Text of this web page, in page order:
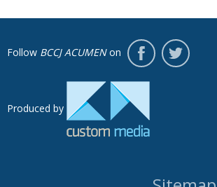
Follow BCCJ ACUMENon
Produced by